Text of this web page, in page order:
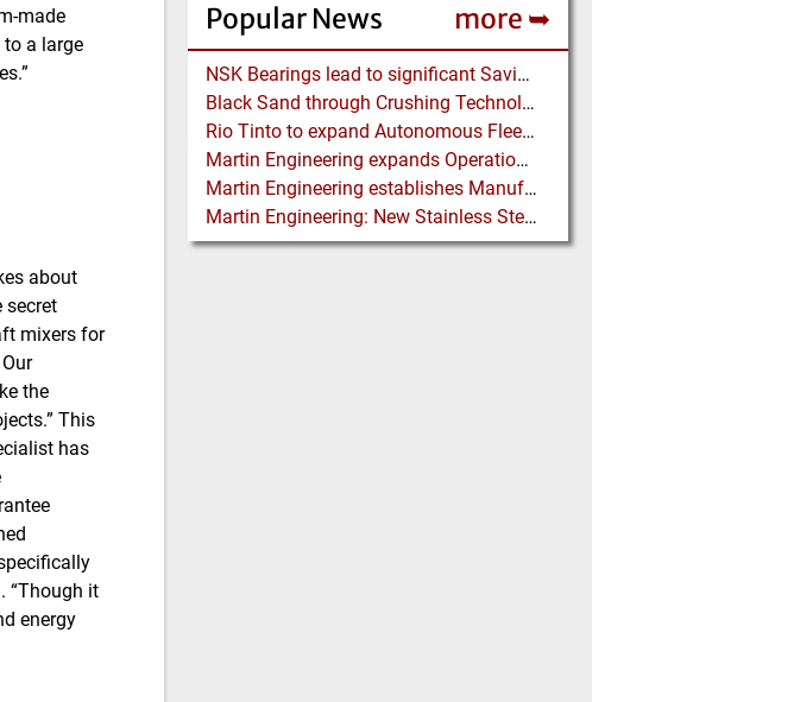
Popular News more ➥
NSK Bearings lead to significant Savings at Ore Plant
Black Sand through Crushing Technology from BHS-Sonthofen
Rio Tinto to expand Autonomous Fleet as Part of $5 billion Productivity Drive
Martin Engineering expands Operations in UK and Scandinavia
Martin Engineering establishes Manufacturing Facility in Australia
Martin Engineering: New Stainless Steel Conveyor Belt Cleaner offers High Performance and Long Life
made
a large
about
secret
mixers for
the
This
has
“Though it
energy